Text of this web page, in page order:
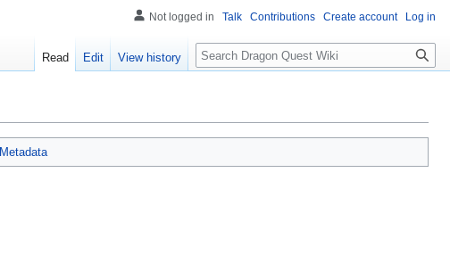
Metadata
Not logged in Talk Contributions Create account Log in
Read Edit View history Search